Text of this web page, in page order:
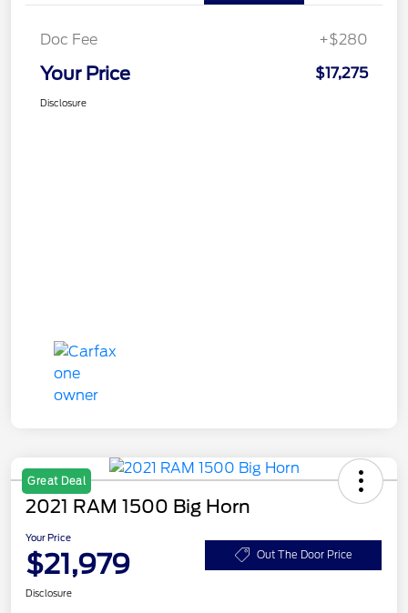
Doc Fee +$280
Your Price $17,275
Disclosure
Great Deal
2021 RAM 1500 Big Horn
Your Price
$21,979 Out The Door Price
Disclosure